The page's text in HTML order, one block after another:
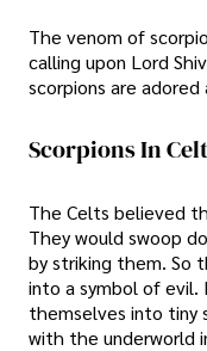
The venom of
calling upon Lord
scorpions are
Scorpions In
The Celts believed
They would swoop
by striking them. So
into a symbol of evil.
themselves into tiny
with the underworld